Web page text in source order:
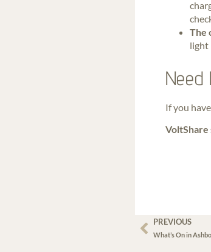
The
light
Need
If you
PREVIOUS
What’s On in